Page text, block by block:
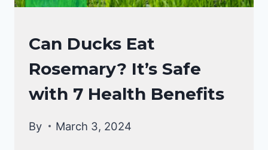
DUCKS
DIET
Can Ducks Eat
Rosemary? It’s Safe
with 7 Health Benefits
By March 3, 2024